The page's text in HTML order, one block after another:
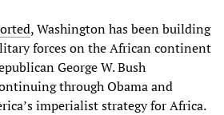
, Washington has been building
forces on the African continent
George W. Bush
through Obama and
imperialist strategy for Africa.